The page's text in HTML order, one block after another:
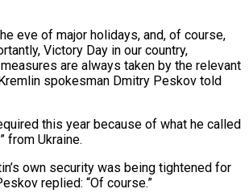
eve of major holidays, ‌and, of course,
Victory Day in our country,
are always taken by the relevant
spokesman Dmitry Peskov told
this year because of what he called
from Ukraine.
own security was being tightened ‌for
replied: “Of course.”